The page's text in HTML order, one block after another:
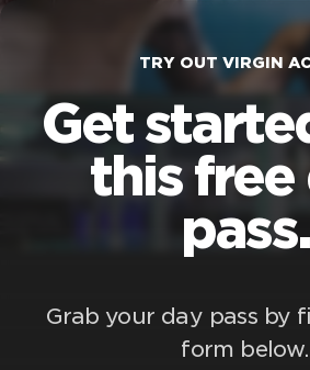
TRY OUT VIRGIN
Get
this free
pass.
Grab your day pass by
form below.